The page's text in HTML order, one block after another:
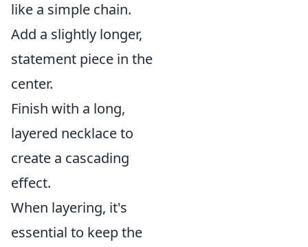
like a simple chain.
Add a slightly longer,
statement piece in the
center.
Finish with a long,
layered necklace to
create a cascading
effect.
When layering, it's
essential to keep the